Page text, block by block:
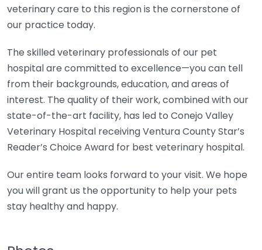
veterinary care to this region is the cornerstone of
our practice today.
The skilled veterinary professionals of our pet
hospital are committed to excellence—you can tell
from their backgrounds, education, and areas of
interest. The quality of their work, combined with our
state-of-the-art facility, has led to Conejo Valley
Veterinary Hospital receiving Ventura County Star’s
Reader’s Choice Award for best veterinary hospital.
Our entire team looks forward to your visit. We hope
you will grant us the opportunity to help your pets
stay healthy and happy.